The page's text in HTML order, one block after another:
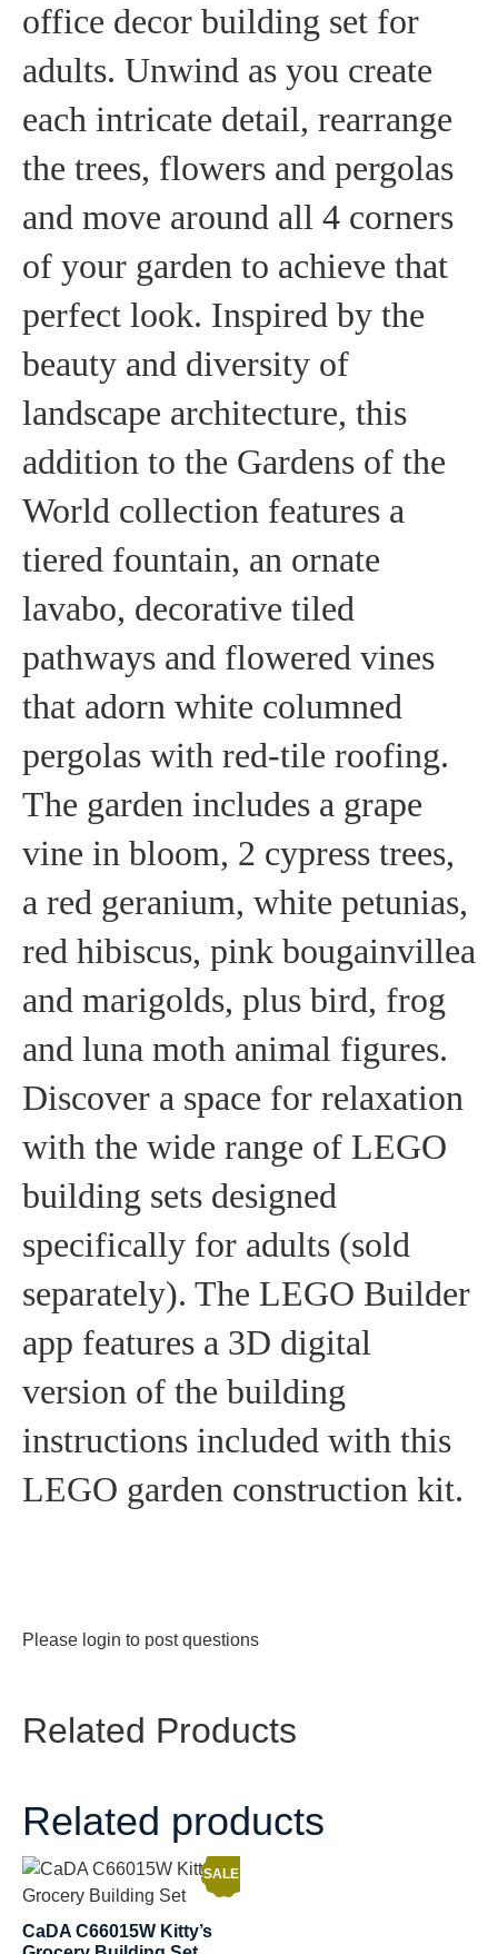
office decor building set for
adults. Unwind as you create
each intricate detail, rearrange
the trees, flowers and pergolas
and move around all 4 corners
of your garden to achieve that
perfect look. Inspired by the
beauty and diversity of
landscape architecture, this
addition to the Gardens of the
World collection features a
tiered fountain, an ornate
lavabo, decorative tiled
pathways and flowered vines
that adorn white columned
pergolas with red-tile roofing.
The garden includes a grape
vine in bloom, 2 cypress trees,
a red geranium, white petunias,
red hibiscus, pink bougainvillea
and marigolds, plus bird, frog
and luna moth animal figures.
Discover a space for relaxation
with the wide range of LEGO
building sets designed
specifically for adults (sold
separately). The LEGO Builder
app features a 3D digital
version of the building
instructions included with this
LEGO garden construction kit.
Please login to post questions
Related Products
Related products
SALE!
CaDA C66015W Kitty’s